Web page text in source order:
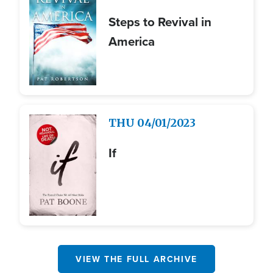
Steps to Revival in
America
Image THU 04/01/2023
If
VIEW THE FULL ARCHIVE